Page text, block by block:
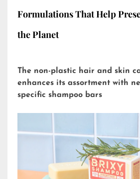
Formulations That Help
the Planet
The non-plastic hair and skin
enhances its assortment with
specific shampoo bars